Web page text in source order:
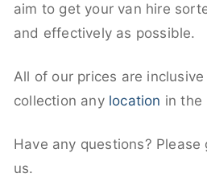
aim to get your van hire
and effectively as possible.
All of our prices are
collection any location in the
Have any questions?
us.